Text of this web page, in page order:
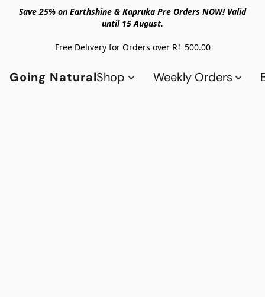
Save 25% on Earthshine & Kapruka Pre Orders NOW! Valid
until 15 August.
Free Delivery for Orders over R1 500.00
Going NaturalShop Weekly Orders